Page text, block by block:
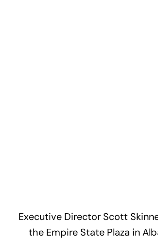
Executive Director Scott
the Empire State Plaza in